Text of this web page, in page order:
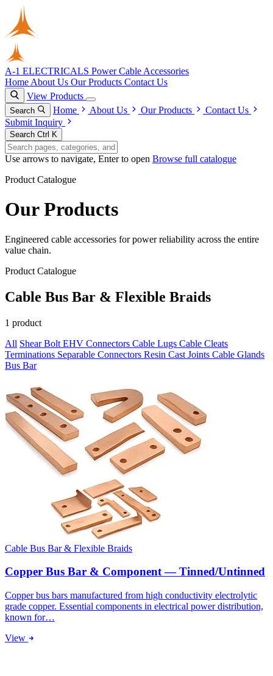
A-1 ELECTRICALS Power Cable Accessories
Home About Us Our Products Contact Us
View Products
Search Home About Us Our Products
Contact Us
Submit Inquiry
Search Ctrl K
Use arrows to navigate, Enter to open Browse full catalogue
Product Catalogue
Our Products
Engineered cable accessories for power reliability across the entire
value chain.
Product Catalogue
Cable Bus Bar & Flexible Braids
1 product
All Shear Bolt EHV Connectors Cable Lugs Cable Cleats
Terminations Separable Connectors Resin Cast Joints Cable Glands
Bus Bar
Cable Bus Bar & Flexible Braids
Copper Bus Bar & Component — Tinned/Untinned
Copper bus bars manufactured from high conductivity electrolytic
grade copper. Essential components in electrical power distribution,
known for…
View